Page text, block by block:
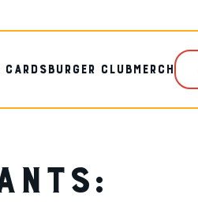
CARDSBURGER CLUBMERCH